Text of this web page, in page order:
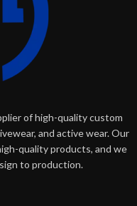
of high-quality custom
and active wear. Our
quality products, and we
to production.